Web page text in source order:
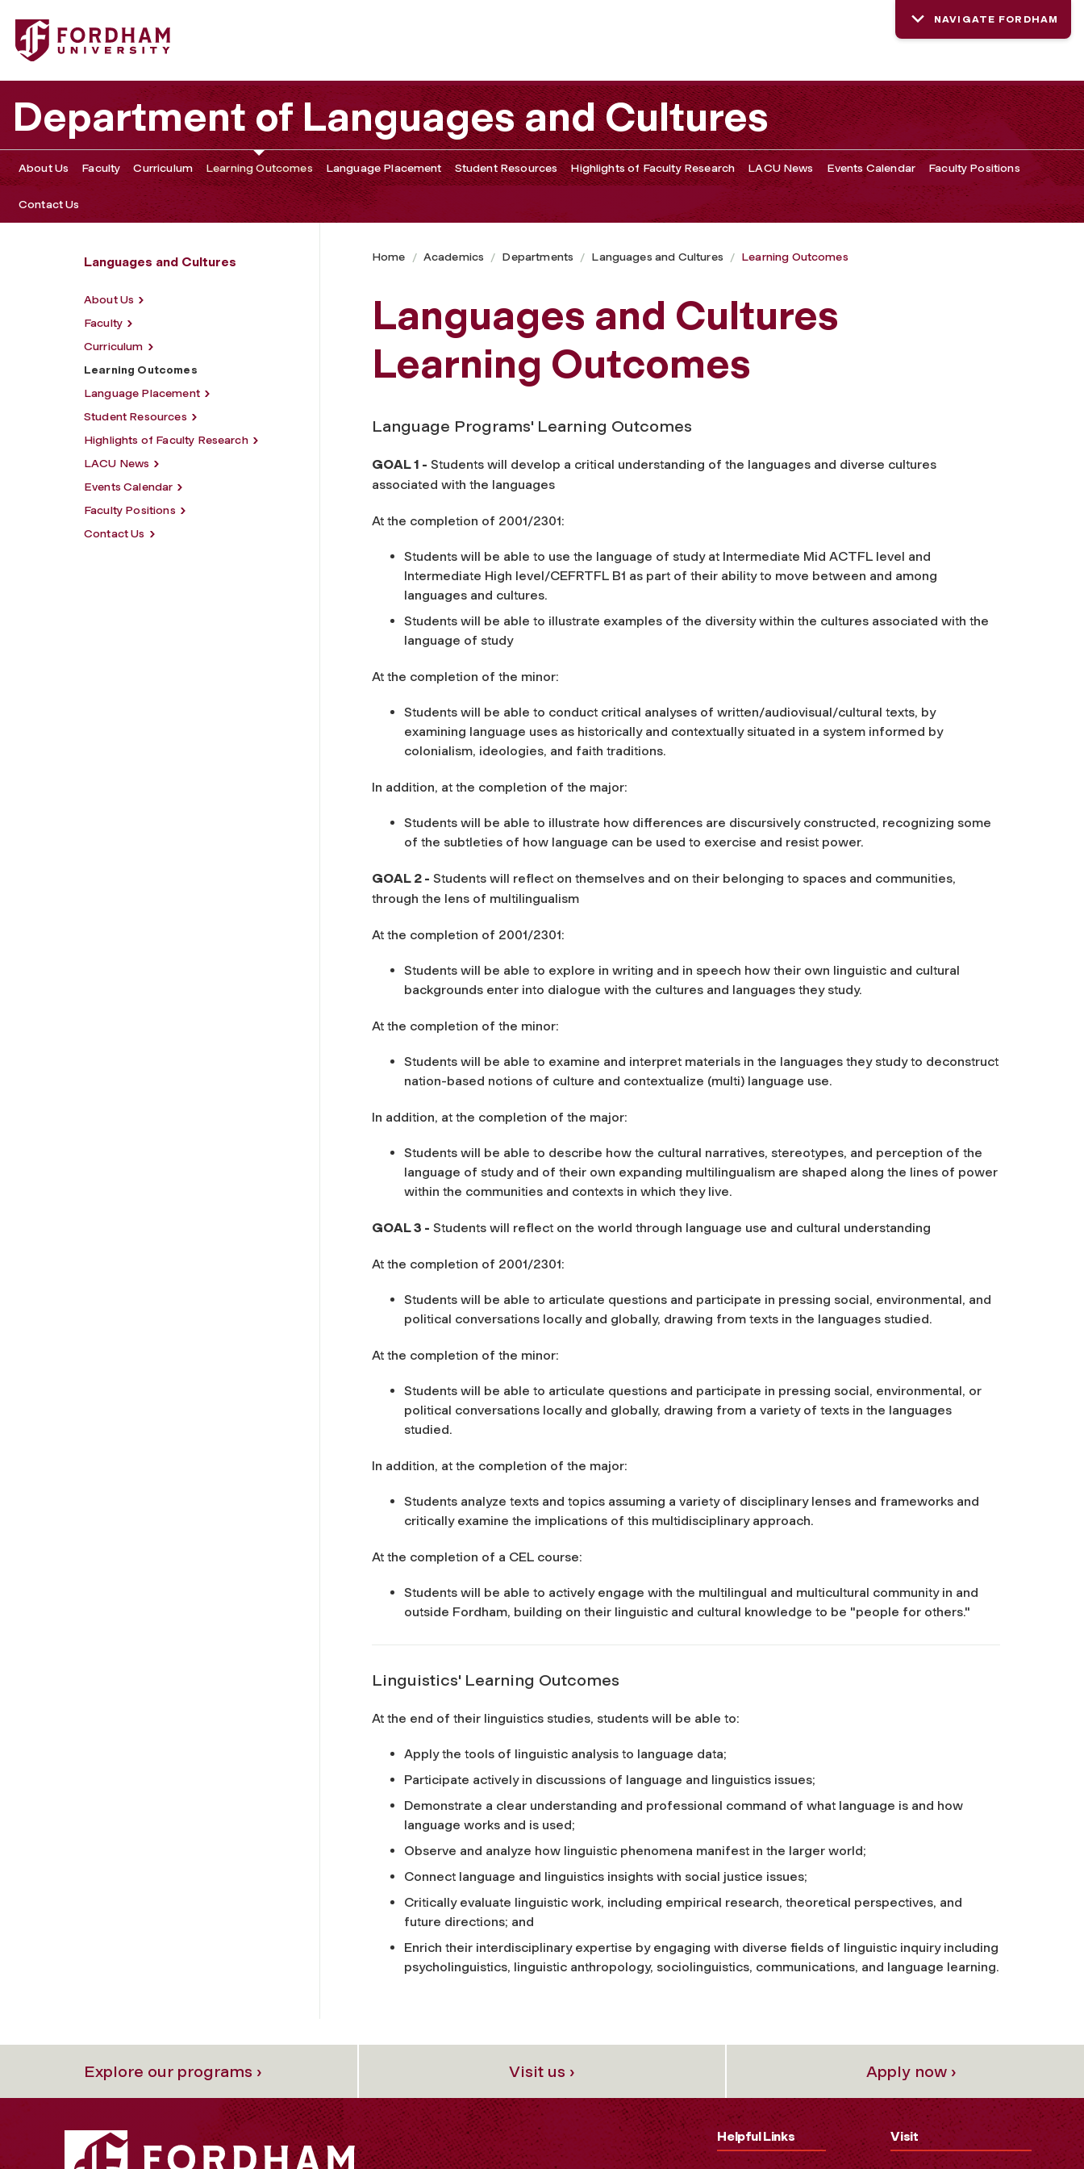
Fordham University - Learning Outcomes
NAVIGATE FORDHAM
Department of Languages and Cultures
About Us Faculty Curriculum Learning Outcomes Language Placement Student Resources Highlights of Faculty Research LACU News Events Calendar Faculty Positions
Contact Us
Languages and Cultures
About Us
Faculty
Curriculum
Learning Outcomes
Language Placement
Student Resources
Highlights of Faculty Research
LACU News
Events Calendar
Faculty Positions
Contact Us
Home Academics Departments Languages and Cultures Learning Outcomes
Languages and Cultures
Learning Outcomes
Language Programs' Learning Outcomes
GOAL 1 - Students will develop a critical understanding of the languages and diverse cultures
associated with the languages
At the completion of 2001/2301:
Students will be able to use the language of study at Intermediate Mid ACTFL level and
Intermediate High level/CEFRTFL B1 as part of their ability to move between and among
languages and cultures.
Students will be able to illustrate examples of the diversity within the cultures associated with the
language of study
At the completion of the minor:
Students will be able to conduct critical analyses of written/audiovisual/cultural texts, by
examining language uses as historically and contextually situated in a system informed by
colonialism, ideologies, and faith traditions.
In addition, at the completion of the major:
Students will be able to illustrate how differences are discursively constructed, recognizing some
of the subtleties of how language can be used to exercise and resist power.
GOAL 2 - Students will reflect on themselves and on their belonging to spaces and communities,
through the lens of multilingualism
At the completion of 2001/2301:
Students will be able to explore in writing and in speech how their own linguistic and cultural
backgrounds enter into dialogue with the cultures and languages they study.
At the completion of the minor:
Students will be able to examine and interpret materials in the languages they study to deconstruct
nation-based notions of culture and contextualize (multi) language use.
In addition, at the completion of the major:
Students will be able to describe how the cultural narratives, stereotypes, and perception of the
language of study and of their own expanding multilingualism are shaped along the lines of power
within the communities and contexts in which they live.
GOAL 3 - Students will reflect on the world through language use and cultural understanding
At the completion of 2001/2301:
Students will be able to articulate questions and participate in pressing social, environmental, and
political conversations locally and globally, drawing from texts in the languages studied.
At the completion of the minor:
Students will be able to articulate questions and participate in pressing social, environmental, or
political conversations locally and globally, drawing from a variety of texts in the languages
studied.
In addition, at the completion of the major:
Students analyze texts and topics assuming a variety of disciplinary lenses and frameworks and
critically examine the implications of this multidisciplinary approach.
At the completion of a CEL course:
Students will be able to actively engage with the multilingual and multicultural community in and
outside Fordham, building on their linguistic and cultural knowledge to be "people for others."
Linguistics' Learning Outcomes
At the end of their linguistics studies, students will be able to:
Apply the tools of linguistic analysis to language data;
Participate actively in discussions of language and linguistics issues;
Demonstrate a clear understanding and professional command of what language is and how
language works and is used;
Observe and analyze how linguistic phenomena manifest in the larger world;
Connect language and linguistics insights with social justice issues;
Critically evaluate linguistic work, including empirical research, theoretical perspectives, and
future directions; and
Enrich their interdisciplinary expertise by engaging with diverse fields of linguistic inquiry including
psycholinguistics, linguistic anthropology, sociolinguistics, communications, and language learning.
Explore our programs › Visit us › Apply now ›
Helpful Links Visit